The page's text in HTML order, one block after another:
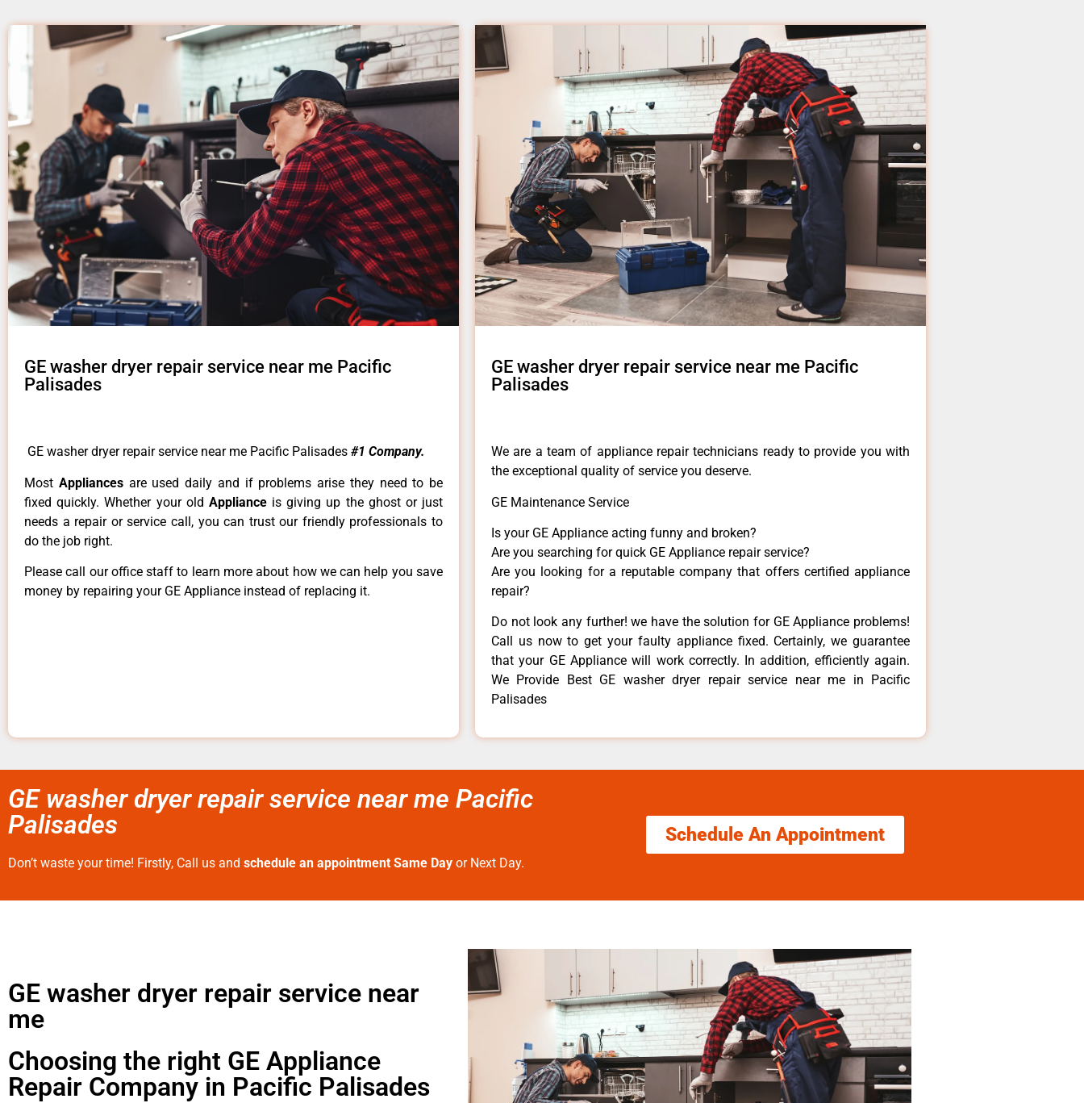
GE washer dryer repair service near me Pacific
Palisades
GE washer dryer repair service near me Pacific Palisades #1 Company.
Most Appliances are used daily and if problems arise they need to be
fixed quickly. Whether your old Appliance is giving up the ghost or just
needs a repair or service call, you can trust our friendly professionals to
do the job right.
Please call our office staff to learn more about how we can help you save
money by repairing your GE Appliance instead of replacing it.
GE washer dryer repair service near me Pacific
Palisades
We are a team of appliance repair technicians ready to provide you with
the exceptional quality of service you deserve.
GE Maintenance Service
Is your GE Appliance acting funny and broken?
Are you searching for quick GE Appliance repair service?
Are you looking for a reputable company that offers certified appliance
repair?
Do not look any further! we have the solution for GE Appliance problems!
Call us now to get your faulty appliance fixed. Certainly, we guarantee
that your GE Appliance will work correctly. In addition, efficiently again.
We Provide Best GE washer dryer repair service near me in Pacific
Palisades
GE washer dryer repair service near me Pacific
Palisades
Don’t waste your time! Firstly, Call us and schedule an appointment Same Day or Next Day.
Schedule An Appointment
GE washer dryer repair service near
me
Choosing the right GE Appliance
Repair Company in Pacific Palisades